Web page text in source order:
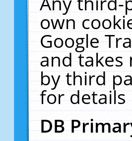
own
Google
and takes
by third
for details
DB